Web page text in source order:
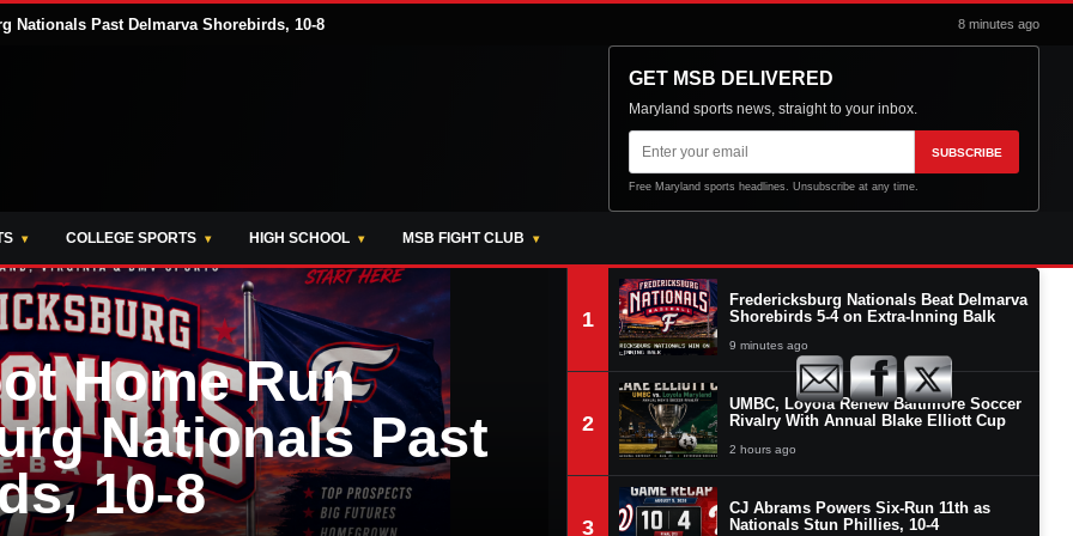
Nationals Past Delmarva Shorebirds, 10-8 8 minutes ago
GET MSB DELIVERED
Maryland sports news, straight to your inbox.
Email
address
SUBSCRIBE
Free Maryland sports headlines. Unsubscribe at any time.
COLLEGE SPORTS HIGH SCHOOL MSB FIGHT CLUB
Home Run
Nationals Past
10-8
1
Fredericksburg Nationals Beat Delmarva
Shorebirds 5-4 on Extra-Inning Balk
9 minutes ago
2
UMBC, Loyola Renew Baltimore Soccer
Rivalry With Annual Blake Elliott Cup
2 hours ago
3
CJ Abrams Powers Six-Run 11th as
Nationals Stun Phillies, 10-4